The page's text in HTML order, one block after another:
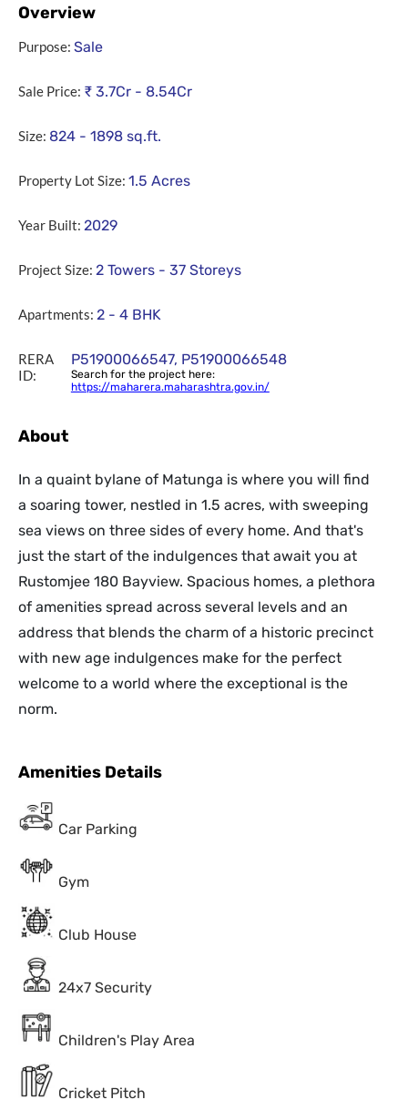
Overview
Purpose: Sale
Sale Price: ₹ 3.7Cr - 8.54Cr
Size: 824 - 1898 sq.ft.
Property Lot Size: 1.5 Acres
Year Built: 2029
Project Size: 2 Towers - 37 Storeys
Apartments: 2 - 4 BHK
RERA
ID:
P51900066547, P51900066548
Search for the project here:
https://maharera.maharashtra.gov.in/
About
In a quaint bylane of Matunga is where you will find
a soaring tower, nestled in 1.5 acres, with sweeping
sea views on three sides of every home. And that's
just the start of the indulgences that await you at
Rustomjee 180 Bayview. Spacious homes, a plethora
of amenities spread across several levels and an
address that blends the charm of a historic precinct
with new age indulgences make for the perfect
welcome to a world where the exceptional is the
norm.
Amenities Details
Car Parking
Gym
Club House
24x7 Security
Children's Play Area
Cricket Pitch